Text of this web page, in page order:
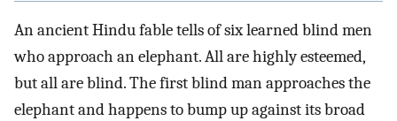
An ancient Hindu fable tells of six learned blind men
who approach an elephant. All are highly esteemed,
but all are blind. The first blind man approaches the
elephant and happens to bump up against its broad